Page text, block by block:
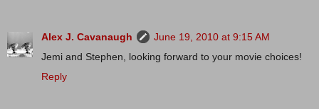
Alex J. Cavanaugh
June 19, 2010 at 9:15 AM
Jemi and Stephen, looking forward to your movie choices!
Reply